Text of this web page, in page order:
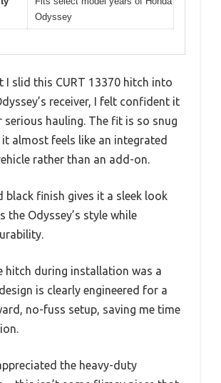
Odyssey
I slid this CURT 13370 hitch into
receiver, I felt confident it
hauling. The fit is so snug
it almost feels like an integrated
rather than an add-on.
black finish gives it a sleek look
the Odyssey’s style while
hitch during installation was a
is clearly engineered for a
no-fuss setup, saving me time
the heavy-duty